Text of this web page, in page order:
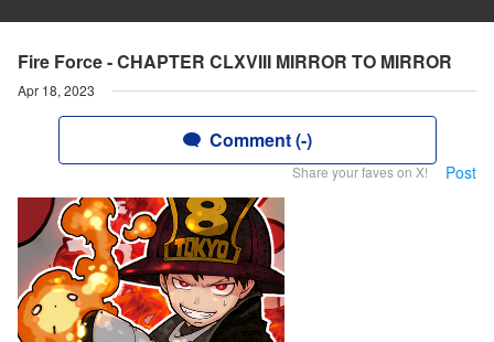
Fire Force - CHAPTER CLXVIII MIRROR TO MIRROR
Apr 18, 2023
Comment (-)
Share your faves on X! Post